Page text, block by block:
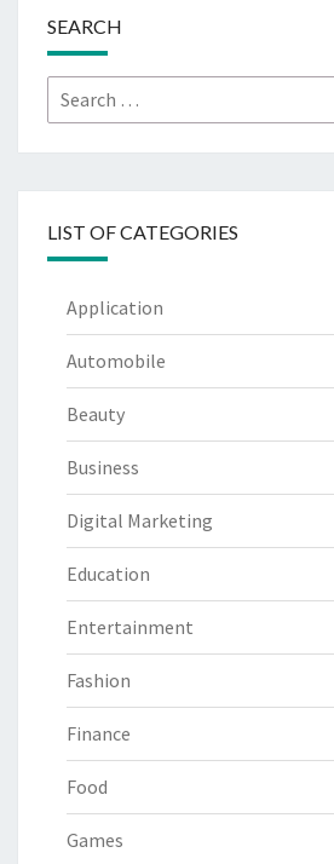
SEARCH
Search
for:
LIST OF CATEGORIES
Application
Automobile
Beauty
Business
Digital Marketing
Education
Entertainment
Fashion
Finance
Food
Games